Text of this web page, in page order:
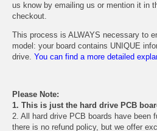
us know by emailing us or mention it in
checkout.
This process is ALWAYS necessary to
model: your board contains UNIQUE
drive. You can find a more detailed
Please Note:
1. This is just the hard drive PCB
2. All hard drive PCB boards have been
there is no refund policy, but we offer